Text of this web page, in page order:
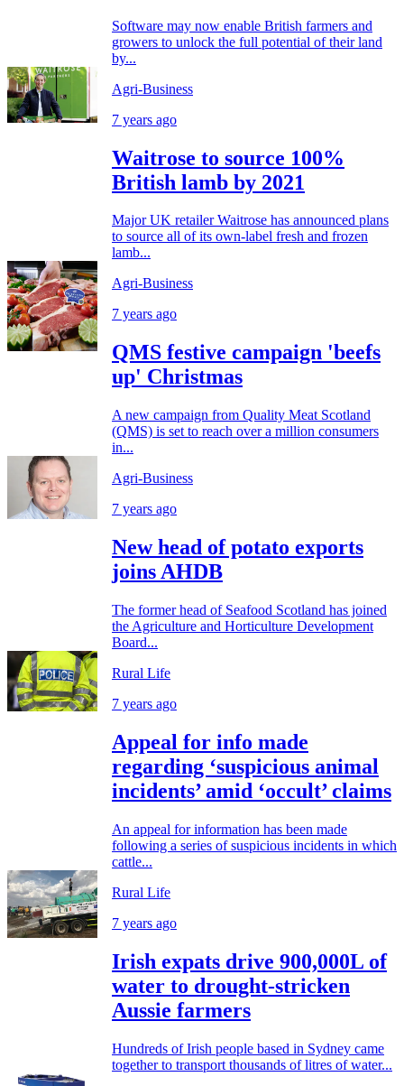
Software may now enable British farmers and
growers to unlock the full potential of their land
by...
Agri-Business
7 years ago
Waitrose to source 100%
British lamb by 2021
Major UK retailer Waitrose has announced plans
to source all of its own-label fresh and frozen
lamb...
Agri-Business
7 years ago
QMS festive campaign 'beefs
up' Christmas
A new campaign from Quality Meat Scotland
(QMS) is set to reach over a million consumers
in...
Agri-Business
7 years ago
New head of potato exports
joins AHDB
The former head of Seafood Scotland has joined
the Agriculture and Horticulture Development
Board...
Rural Life
7 years ago
Appeal for info made
regarding ‘suspicious animal
incidents’ amid ‘occult’ claims
An appeal for information has been made
following a series of suspicious incidents in which
cattle...
Rural Life
7 years ago
Irish expats drive 900,000L of
water to drought-stricken
Aussie farmers
Hundreds of Irish people based in Sydney came
together to transport thousands of litres of water...